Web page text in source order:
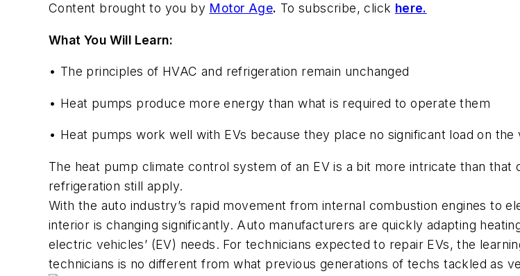
Content brought to you by Motor Age. To subscribe, click here.
What You Will Learn:
• The principles of HVAC and refrigeration remain unchanged
• Heat pumps produce more energy than what is required to operate them
• Heat pumps work well with EVs because they place no significant load on
The heat pump climate control system of an EV is a bit more intricate than
refrigeration still apply.
With the auto industry’s rapid movement from internal combustion engines to
interior is changing significantly. Auto manufacturers are quickly adapting
electric vehicles’ (EV) needs. For technicians expected to repair EVs, the
technicians is no different from what previous generations of techs tackled as